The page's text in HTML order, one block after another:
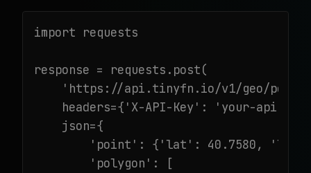
import requests
response = requests.post(
'https://api.tinyfn.io/v1/geo/
headers={'X-API-Key': 'your-api-
    json={
'point': {'lat': 40.7580,
        'polygon': [